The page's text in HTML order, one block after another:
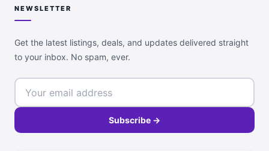
NEWSLETTER
Get the latest listings, deals, and updates delivered straight
to your inbox. No spam, ever.
Subscribe →